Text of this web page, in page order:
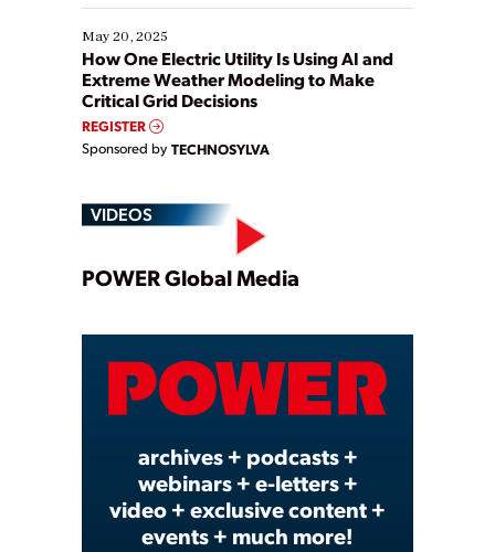
May 20, 2025
How One Electric Utility Is Using AI and
Extreme Weather Modeling to Make
Critical Grid Decisions
REGISTER
Sponsored by TECHNOSYLVA
VIDEOS
Play
Video
POWER Global Media
archives + podcasts +
webinars + e-letters +
video + exclusive content +
events + much more!